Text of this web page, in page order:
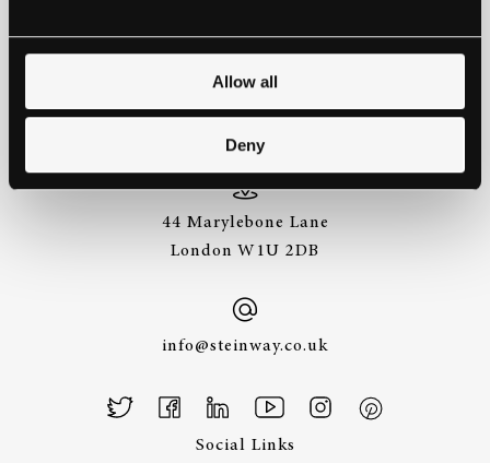
Allow all
Deny
44 Marylebone Lane
London W1U 2DB
info@steinway.co.uk
Social Links